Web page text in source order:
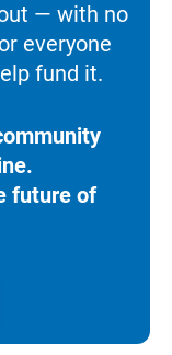
— with no
everyone
fund it.
future of